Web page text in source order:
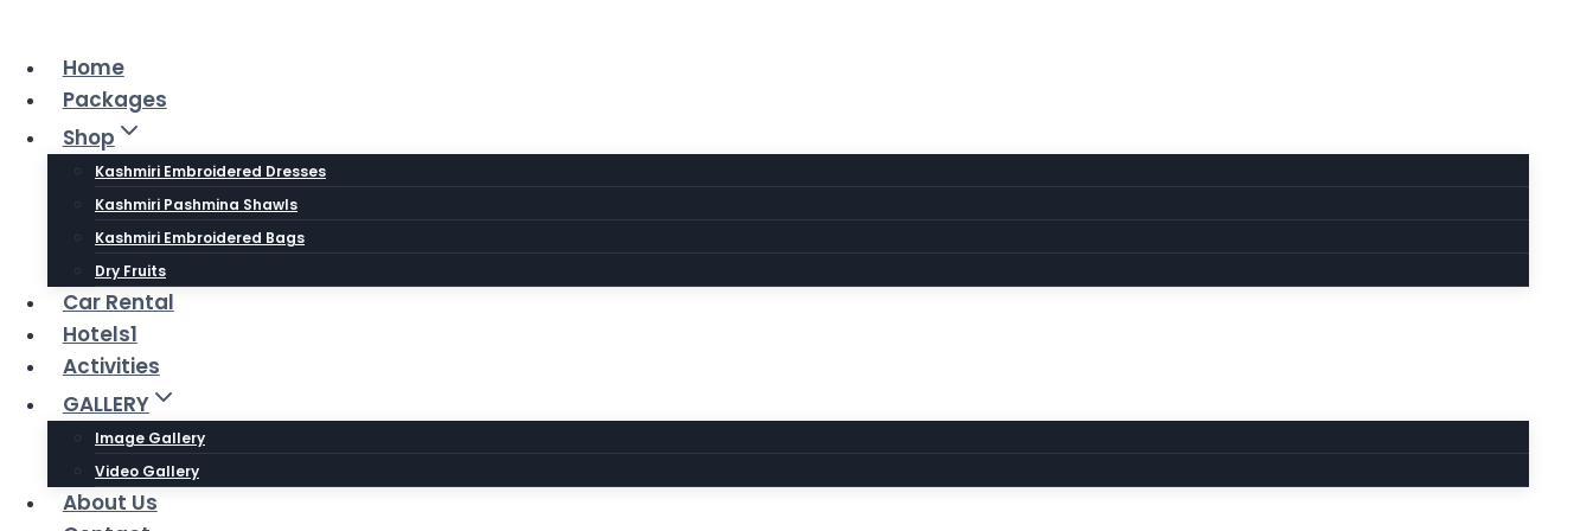
contentHome
Packages
Shop
Kashmiri Embroidered Dresses
Kashmiri Pashmina Shawls
Kashmiri Embroidered Bags
Dry Fruits
Car Rental
Hotels1
Activities
GALLERY
Image Gallery
Video Gallery
About Us